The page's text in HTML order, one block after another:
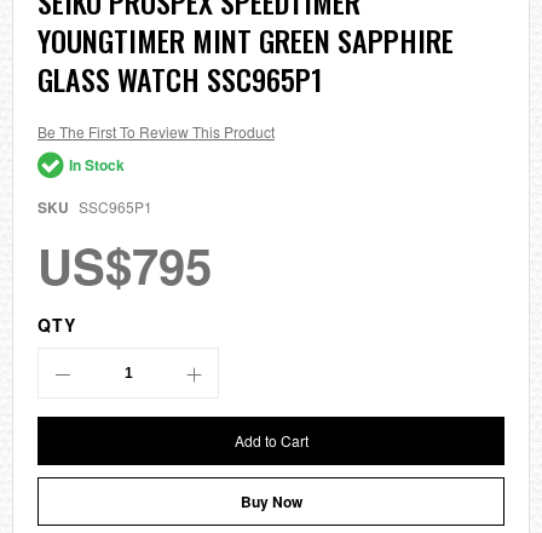
to
the
beginning
of
the
gallery
YOUNGTIMER MINT GREEN SAPPHIRE
GLASS WATCH SSC965P1
Be The First To Review This Product
In Stock
SKU SSC965P1
US$795
QTY
Add to Cart
Buy Now